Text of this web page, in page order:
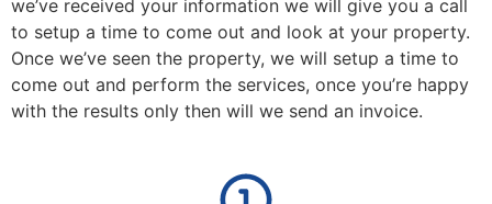
we’ve received your information we will give you a call
to setup a time to come out and look at your property.
Once we’ve seen the property, we will setup a time to
come out and perform the services, once you’re happy
with the results only then will we send an invoice.